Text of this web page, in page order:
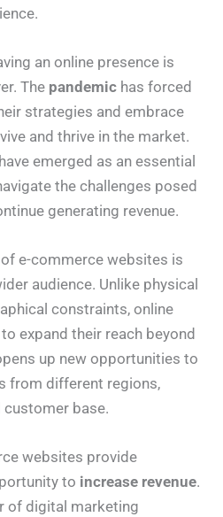
an online presence is
The pandemic has forced
strategies and embrace
and thrive in the market.
emerged as an essential
the challenges posed
generating revenue.
e-commerce websites is
audience. Unlike physical
constraints, online
expand their reach beyond
up new opportunities to
from different regions,
base.
websites provide
to increase revenue.
of digital marketing